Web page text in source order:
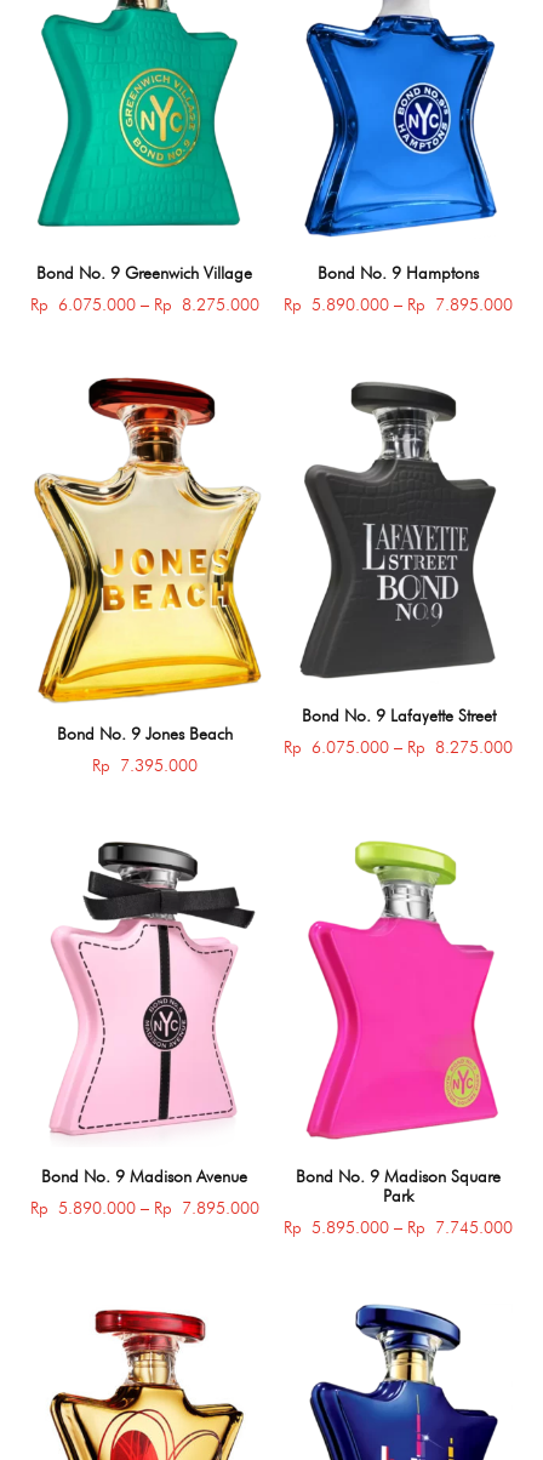
Bond No. 9 Greenwich Village
Rp 6.075.000 – Rp 8.275.000Price
Rp 8.275.000
Bond No. 9 Hamptons
Rp 5.890.000 – Rp 7.895.000
Bond No. 9 Jones Beach
Rp 7.395.000
Bond No. 9 Lafayette Street
Rp 6.075.000 – Rp 8.275.000
Bond No. 9 Madison Avenue
Rp 5.890.000 – Rp 7.895.000Price
range:
Rp 7.895.000
Bond No. 9 Madison Square
Park
Rp 5.895.000 – Rp 7.745.000